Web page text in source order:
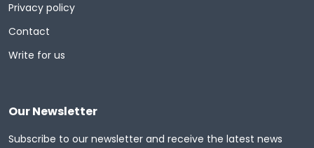
Privacy policy
Contact
Write for us
Our Newsletter
Subscribe to our newsletter and receive the latest news